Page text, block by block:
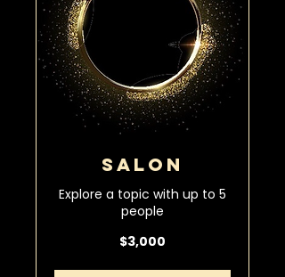
SALON
Explore a topic with up to 5
people
$3,000